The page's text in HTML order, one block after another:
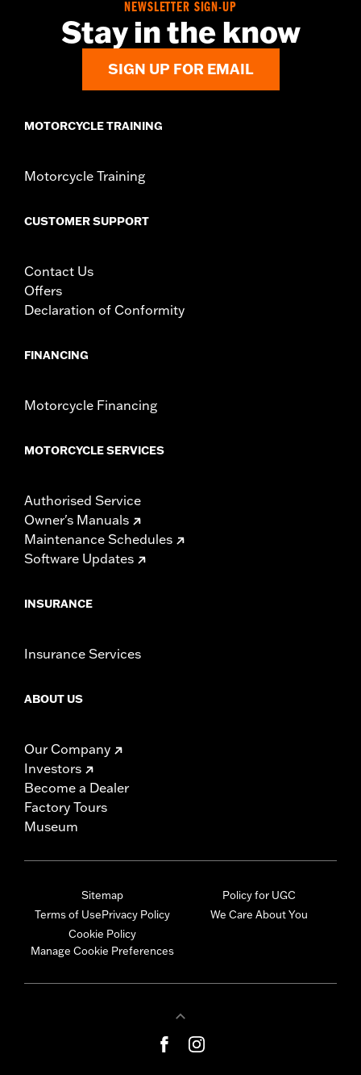
WARRANTY:2 year limited warranty – Go towww.h-
d.com/warrantyfor full details
NEWSLETTER SIGN-UP
Stay in the know
SIGN UP FOR EMAIL
MOTORCYCLE TRAINING
Motorcycle Training
CUSTOMER SUPPORT
Contact Us
Offers
Declaration of Conformity
FINANCING
Motorcycle Financing
MOTORCYCLE SERVICES
Authorised Service
Owner's Manuals
Maintenance Schedules
Software Updates
INSURANCE
Insurance Services
ABOUT US
Our Company
Investors
Become a Dealer
Factory Tours
Museum
Sitemap
Terms of UsePrivacy Policy
Cookie Policy
Manage Cookie Preferences
Policy for UGC
We Care About You